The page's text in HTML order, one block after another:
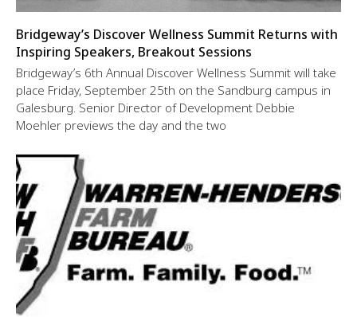
Bridgeway’s Discover Wellness Summit Returns with
Inspiring Speakers, Breakout Sessions
Bridgeway’s 6th Annual Discover Wellness Summit will take
place Friday, September 25th on the Sandburg campus in
Galesburg. Senior Director of Development Debbie
Moehler previews the day and the two